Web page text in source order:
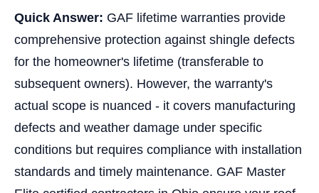
Quick Answer: GAF lifetime warranties provide
comprehensive protection against shingle defects
for the homeowner's lifetime (transferable to
subsequent owners). However, the warranty's
actual scope is nuanced - it covers manufacturing
defects and weather damage under specific
conditions but requires compliance with installation
standards and timely maintenance. GAF Master